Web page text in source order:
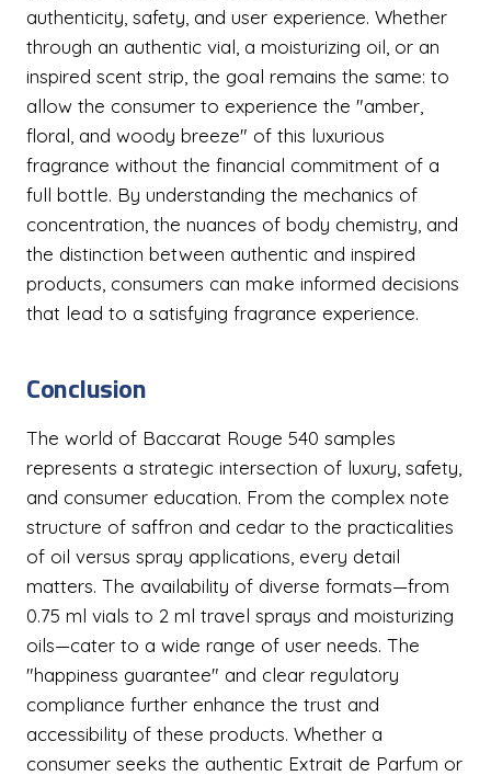
authenticity, safety, and user experience. Whether
through an authentic vial, a moisturizing oil, or an
inspired scent strip, the goal remains the same: to
allow the consumer to experience the "amber,
floral, and woody breeze" of this luxurious
fragrance without the financial commitment of a
full bottle. By understanding the mechanics of
concentration, the nuances of body chemistry, and
the distinction between authentic and inspired
products, consumers can make informed decisions
that lead to a satisfying fragrance experience.
Conclusion
The world of Baccarat Rouge 540 samples
represents a strategic intersection of luxury, safety,
and consumer education. From the complex note
structure of saffron and cedar to the practicalities
of oil versus spray applications, every detail
matters. The availability of diverse formats—from
0.75 ml vials to 2 ml travel sprays and moisturizing
oils—cater to a wide range of user needs. The
"happiness guarantee" and clear regulatory
compliance further enhance the trust and
accessibility of these products. Whether a
consumer seeks the authentic Extrait de Parfum or